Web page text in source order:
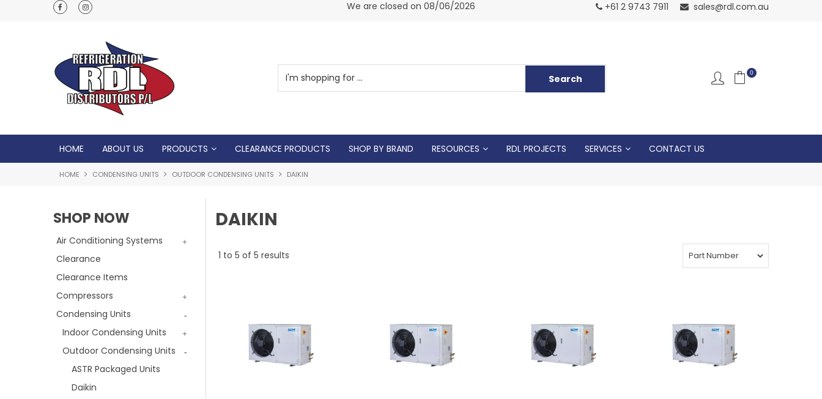
Normal Opening Hours are Monday - Friday: 7am -
We are closed on 08/06/2026
Normal
+61 2 9743 7911 sales@rdl.com.au
0
HOME ABOUT US PRODUCTS CLEARANCE PRODUCTS SHOP BY BRAND RESOURCES RDL PROJECTS SERVICES CONTACT US
HOME CONDENSING UNITS OUTDOOR CONDENSING UNITS DAIKIN
SHOP NOW
Air Conditioning Systems
Clearance
Clearance Items
Compressors
Condensing Units
Indoor Condensing Units
Outdoor Condensing Units
ASTR Packaged Units
Daikin
DAIKIN
1 to 5 of 5 results